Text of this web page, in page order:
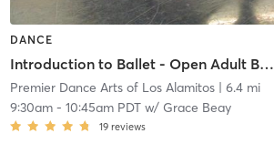
DANCE
Introduction to Ballet - Open Adult Ballet Class
Premier Dance Arts of Los Alamitos| 6.4 mi
9:30am- 10:45am PDTw/ Grace Beay
19 reviews